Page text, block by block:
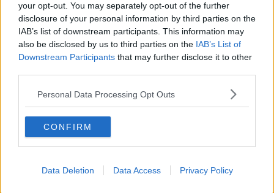
your opt-out. You may separately opt-out of the further
disclosure of your personal information by third parties on the
IAB’s list of downstream participants. This information may
also be disclosed by us to third parties on the IAB’s List of
Downstream Participants that may further disclose it to other
Personal Data Processing Opt Outs
CONFIRM
Data Deletion Data Access Privacy Policy
'Unforgettable stuff' | THAT Dennis
Bergkamp goal at World Cup '98